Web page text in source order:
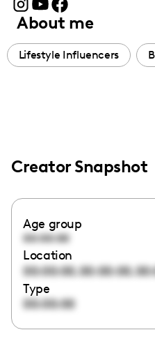
About me
Lifestyle Influencers
Creator Snapshot
Age group
00:00:00
Location
00:00:00,00:00:00,
Type
00:00:00